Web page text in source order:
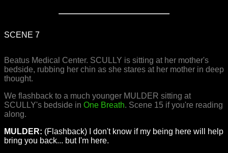
SCENE 7
Beatus Medical Center. SCULLY is sitting at her mother's
bedside, rubbing her chin as she stares at her mother in deep
thought.
We flashback to a much younger MULDER sitting at
SCULLY's bedside in One Breath. Scene 15 if you're reading
along.
MULDER: (Flashback) I don't know if my being here will help
bring you back... but I'm here.